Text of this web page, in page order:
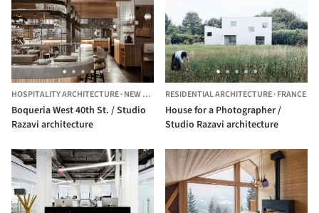
HOSPITALITY ARCHITECTURE·NEW YORK, UNITED STATES
Boqueria West 40th St. / Studio
Razavi architecture
RESIDENTIAL ARCHITECTURE·FRANCE
House for a Photographer /
Studio Razavi architecture